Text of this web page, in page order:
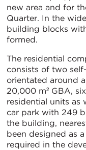
new area and for
Quarter. In the
building blocks
formed.
The residential
consists of two
orientated around
20,000 m² GBA,
residential units as
car park with 249
the building,
been designed as
required in the